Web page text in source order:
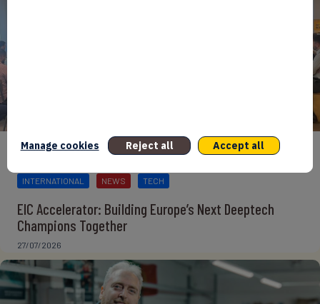
27/07/2026
INTERNATIONAL NEWS TECH
EIC Accelerator: Building Europe’s Next Deeptech
Champions Together
Manage cookies Reject all Accept all